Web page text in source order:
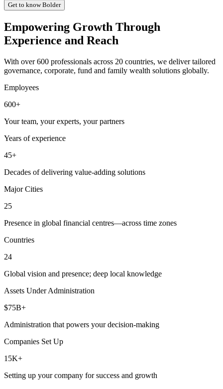
Get to know Bolder
Empowering Growth Through
Experience and Reach
With over 600 professionals across 20 countries, we deliver tailored
governance, corporate, fund and family wealth solutions globally.
Employees
600+
Your team, your experts, your partners
Years of experience
45+
Decades of delivering value-adding solutions
Major Cities
25
Presence in global financial centres—across time zones
Countries
24
Global vision and presence; deep local knowledge
Assets Under Administration
$75B+
Administration that powers your decision-making
Companies Set Up
15K+
Setting up your company for success and growth